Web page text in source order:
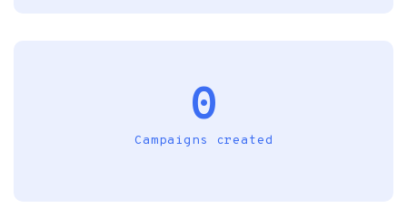
0
Campaigns created